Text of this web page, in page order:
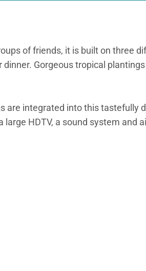
of friends, it is built on three
Gorgeous tropical
are integrated into this tastefully
HDTV, a sound system and